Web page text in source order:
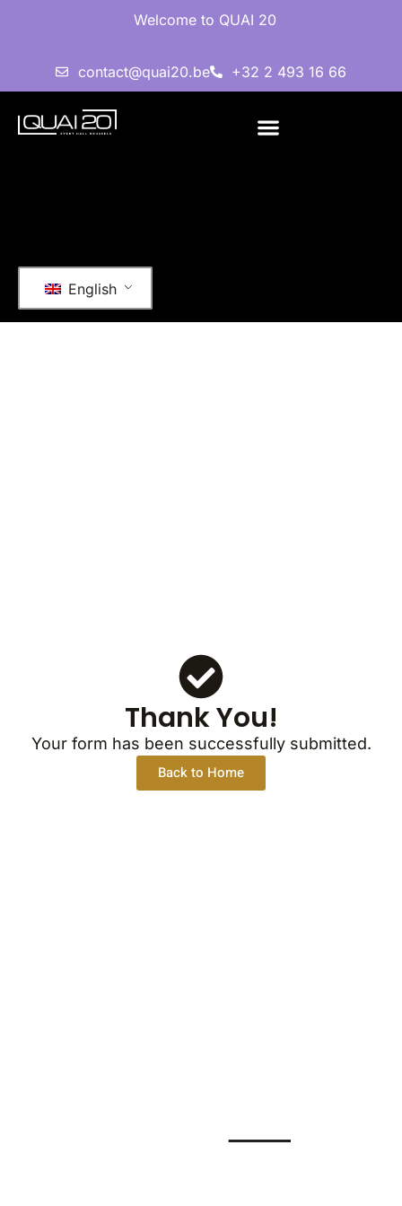
Welcome to QUAI 20
contact@quai20.be +32 2 493 16 66
English
Thank You!
Your form has been successfully submitted.
Back to Home